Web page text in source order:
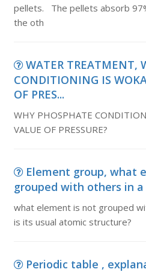
pellets. The pellets absorb
the oth
WATER TREATMENT,
CONDITIONING IS
OF PRES...
WHY PHOSPHATE
VALUE OF PRESSURE?
Element group, what
grouped with others in
what element is not grouped
is its usual atomic structure?
Periodic table ,